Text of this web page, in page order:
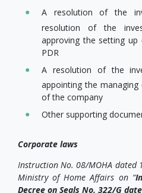
A resolution of the
resolution of the
approving the setting
PDR
A resolution of the
appointing the
of the company
Other supporting
Corporate laws
Instruction No. 08/MOHA dated
Ministry of Home Affairs on “
Decree on Seals No. 322/G